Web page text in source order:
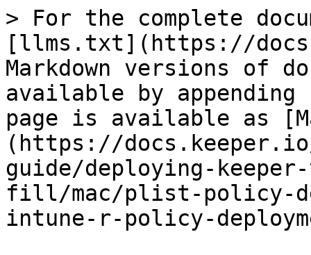
> For the complete
[llms.txt](https://
Markdown versions of
available by
page is available as
(https://
guide/deploying-
fill/mac/plist-policy-
intune-r-policy-